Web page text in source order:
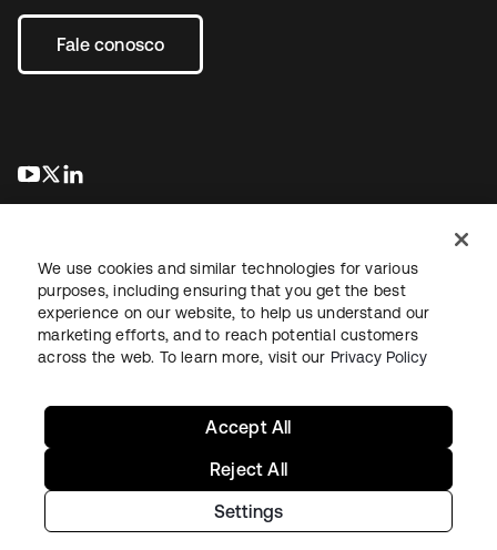
Fale conosco
abre em uma nova guia
abre em uma nova guia
JurídicoPolítica de privacidadeTermos do siteSegurança
Mapa do sitePreferências de cookies
Copyright © 2026 Okta. Todos os direitos reservados.
We use cookies and similar technologies for various
purposes, including ensuring that you get the best
experience on our website, to help us understand our
marketing efforts, and to reach potential customers
across the web. To learn more, visit our Privacy Policy
Settings
Reject All
Accept All